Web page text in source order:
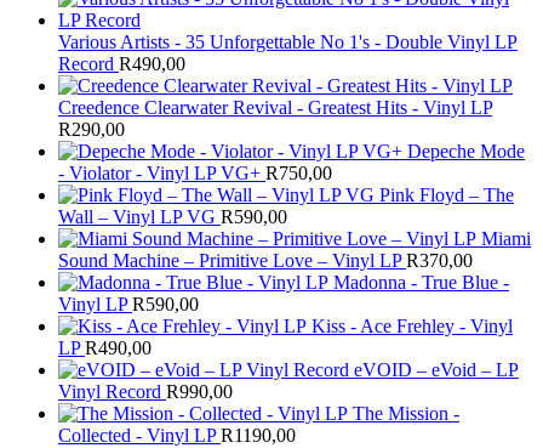
Various Artists - 35 Unforgettable No 1's - Double Vinyl LP
Record R490,00
Creedence Clearwater Revival - Greatest Hits - Vinyl LP
R290,00
Depeche Mode
- Violator - Vinyl LP VG+ R750,00
Pink Floyd – The
Wall – Vinyl LP VG R590,00
Miami
Sound Machine – Primitive Love – Vinyl LP R370,00
Madonna - True Blue -
Vinyl LP R590,00
Kiss - Ace Frehley - Vinyl
LP R490,00
eVOID – eVoid – LP
Vinyl Record R990,00
The Mission -
Collected - Vinyl LP R1190,00